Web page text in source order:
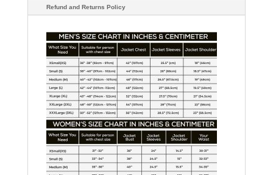
Refund and Returns Policy